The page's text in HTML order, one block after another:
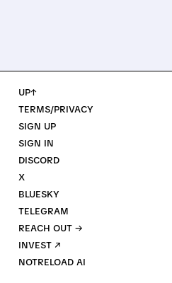
UP↑
TERMS/PRIVACY
SIGN UP
SIGN IN
DISCORD
X
BLUESKY
TELEGRAM
REACH OUT →
INVEST ↗
NOTRELOAD AI